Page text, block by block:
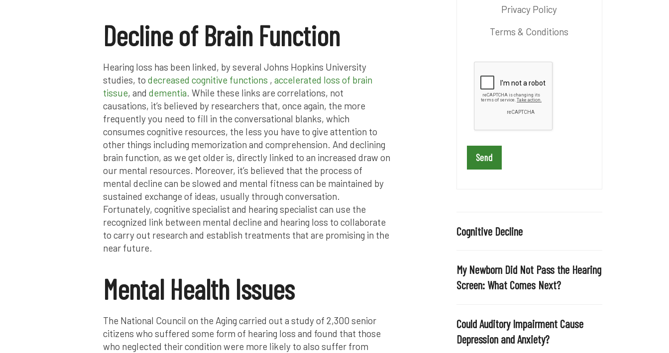
Decline of Brain Function
Hearing loss has been linked, by several Johns Hopkins University
studies, to decreased cognitive functions , accelerated loss of brain
tissue, and dementia . While these links are correlations, not
causations, it’s believed by researchers that, once again, the more
frequently you need to fill in the conversational blanks, which
consumes cognitive resources, the less you have to give attention to
other things including memorization and comprehension. And declining
brain function, as we get older is, directly linked to an increased draw on
our mental resources. Moreover, it’s believed that the process of
mental decline can be slowed and mental fitness can be maintained by
sustained exchange of ideas, usually through conversation.
Fortunately, cognitive specialist and hearing specialist can use the
recognized link between mental decline and hearing loss to collaborate
to carry out research and establish treatments that are promising in the
near future.
Mental Health Issues
The National Council on the Aging carried out a study of 2,300 senior
citizens who suffered some form of hearing loss and found that those
who neglected their condition were more likely to also suffer from
Privacy Policy
Terms & Conditions
e
v
s
e
l
m
p
Cognitive Decline
My Newborn Did Not Pass the Hearing
Screen: What Comes Next?
Could Auditory Impairment Cause
Depression and Anxiety?